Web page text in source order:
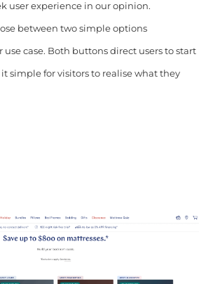
user experience in our opinion.
between two simple options
case. Both buttons direct users to start
simple for visitors to realise what they